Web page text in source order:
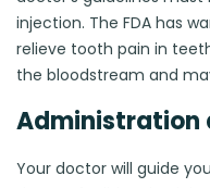
injection. The FDA has
relieve tooth pain in
the bloodstream and
Administration
Your doctor will guide